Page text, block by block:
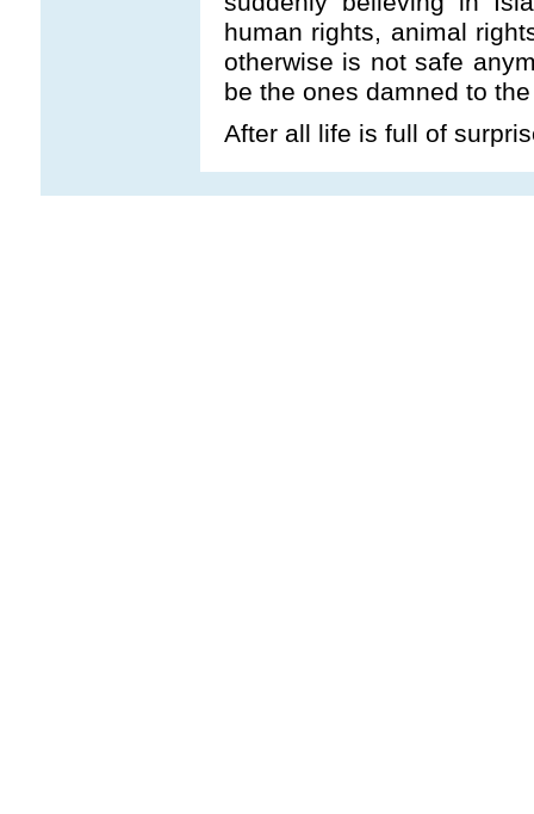
human rights, animal
otherwise is not safe
be the ones damned to
After all life is full of